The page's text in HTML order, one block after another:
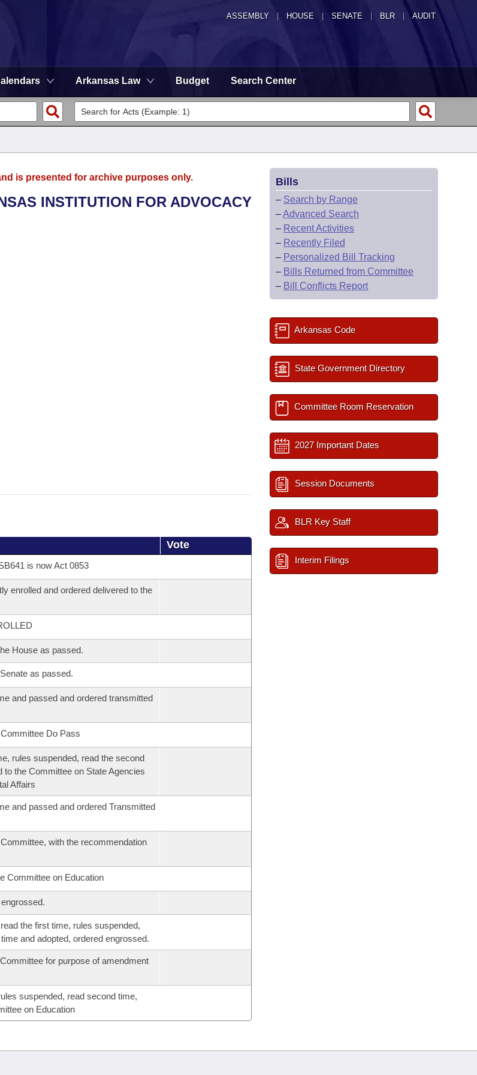
ASSEMBLY HOUSE SENATE | BLR | AUDIT
Arkansas Law Budget Search Center
is presented for archive purposes only.
INSTITUTION FOR ADVOCACY
Vote
is now Act 0853
enrolled and ordered delivered to the
House as passed.
as passed.
and passed and ordered transmitted
Do Pass
rules suspended, read the second
to the Committee on State Agencies
Affairs
and passed and ordered Transmitted
with the recommendation
Committee on Education
the first time, rules suspended,
and adopted, ordered engrossed.
for purpose of amendment
suspended, read second time,
on Education
Bills
– Search by Range
–Advanced Search
– Recent Activities
– Recently Filed
– Personalized Bill Tracking
– Bills Returned from Committee
– Bill Conflicts Report
Arkansas Code
State Government Directory
Committee Room Reservation
2027 Important Dates
Session Documents
BLR Key Staff
Interim Filings